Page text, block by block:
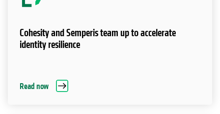
Cohesity and Semperis team up to accelerate
identity resilience
Read now